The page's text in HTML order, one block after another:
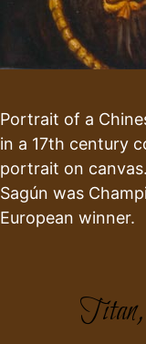
Portrait of a
in a 17th century
portrait on
Sagún was
European winner.
Titan,